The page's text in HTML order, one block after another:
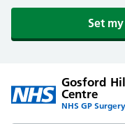
Set
Gosford
Centre
NHS GP